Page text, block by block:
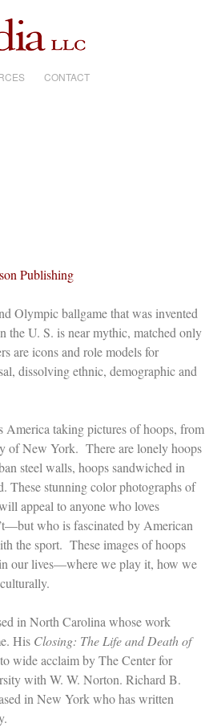
CONTACT
Publishing
Olympic ballgame that was invented
U. S. is near mythic, matched only
are icons and role models for
dissolving ethnic, demographic and
America taking pictures of hoops, from
of New York. There are lonely hoops
steel walls, hoops sandwiched in
These stunning color photographs of
appeal to anyone who loves
who is fascinated by American
the sport. These images of hoops
our lives––where we play it, how we
in North Carolina whose work
His Closing: The Life and Death of
wide acclaim by The Center for
with W. W. Norton. Richard B.
in New York who has written